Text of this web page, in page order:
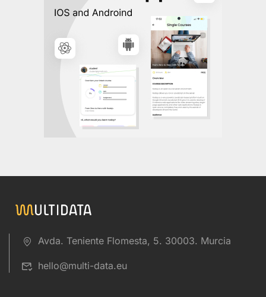
Avda. Teniente Flomesta, 5. 30003. Murcia
hello@multi-data.eu